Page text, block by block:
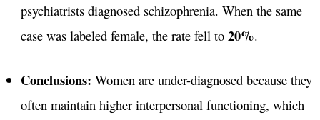
psychiatrists diagnosed schizophrenia. When the same
case was labeled female, the rate fell to 20%.
Conclusions: Women are under-diagnosed because they
often maintain higher interpersonal functioning, which